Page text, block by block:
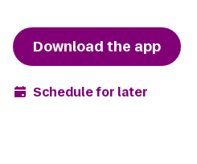
Download the app
Schedule for later